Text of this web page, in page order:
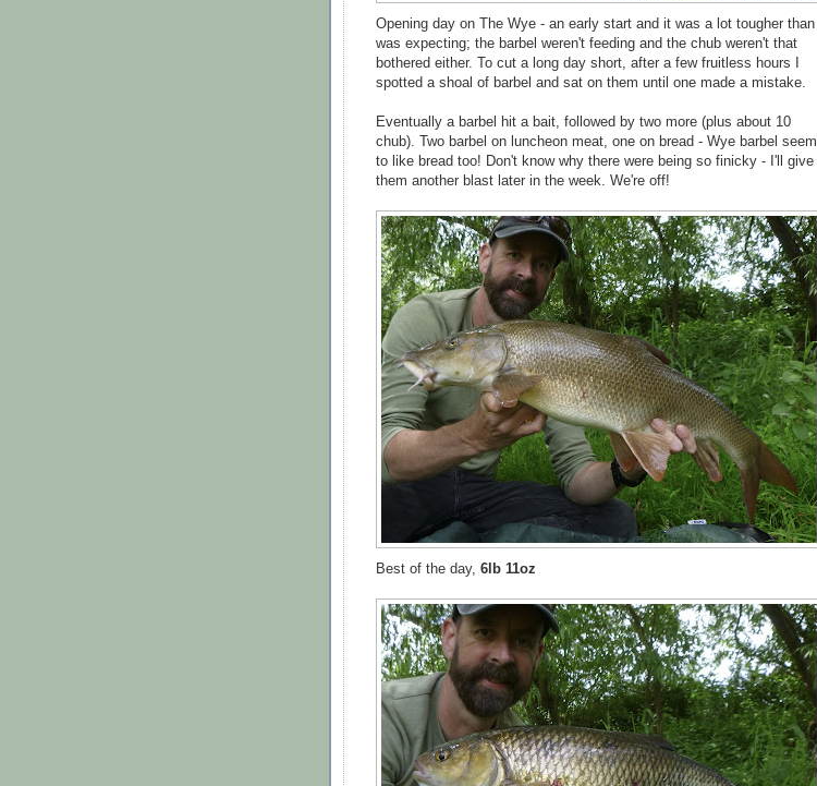
Opening day on The Wye - an early start and it was a lot tougher than I
was expecting; the barbel weren't feeding and the chub weren't that
bothered either. To cut a long day short, after a few fruitless hours I
spotted a shoal of barbel and sat on them until one made a mistake.
Eventually a barbel hit a bait, followed by two more (plus about 10
chub). Two barbel on luncheon meat, one on bread - Wye barbel seem
to like bread too! Don't know why there were being so finicky - I'll give
them another blast later in the week. We're off!
Best of the day, 6lb 11oz